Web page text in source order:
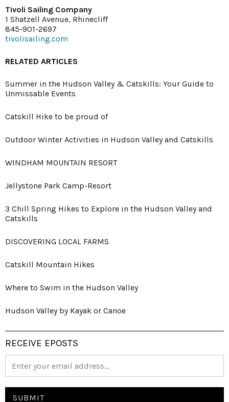
Tivoli Sailing Company
1 Shatzell Avenue, Rhinecliff
845-901-2697
tivolisailing.com
RELATED ARTICLES
Summer in the Hudson Valley & Catskills: Your Guide to
Unmissable Events
Catskill Hike to be proud of
Outdoor Winter Activities in Hudson Valley and Catskills
WINDHAM MOUNTAIN RESORT
Jellystone Park Camp-Resort
3 Chill Spring Hikes to Explore in the Hudson Valley and
Catskills
DISCOVERING LOCAL FARMS
Catskill Mountain Hikes
Where to Swim in the Hudson Valley
Hudson Valley by Kayak or Canoe
RECEIVE EPOSTS